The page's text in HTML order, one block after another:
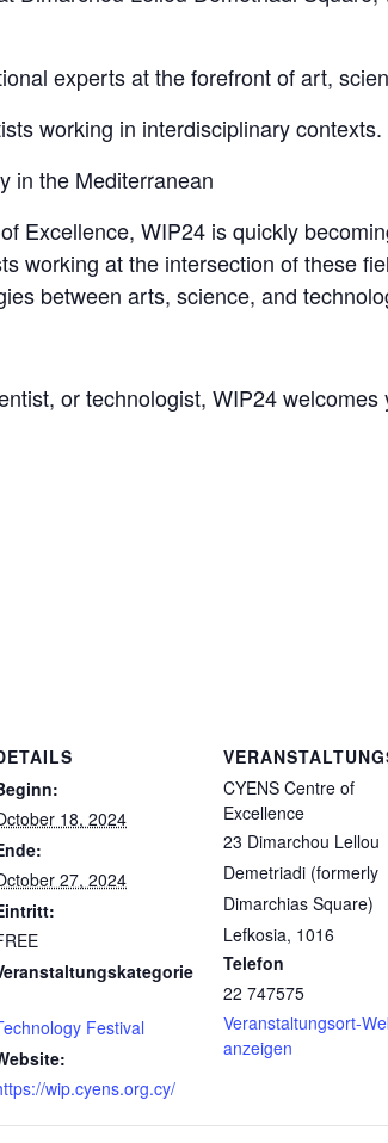
experts at the forefront of art,
working in interdisciplinary contexts.
in the Mediterranean
Excellence, WIP24 is quickly
working at the intersection of these
between arts, science, and
or technologist, WIP24
18, 2024
27, 2024
Festival
wip.cyens.org.cy/
CYENS Centre of
Excellence
23 Dimarchou Lellou
Demetriadi (formerly
Dimarchias Square)
Lefkosia, 1016
Telefon
22 747575
Veranstaltungsort-
anzeigen